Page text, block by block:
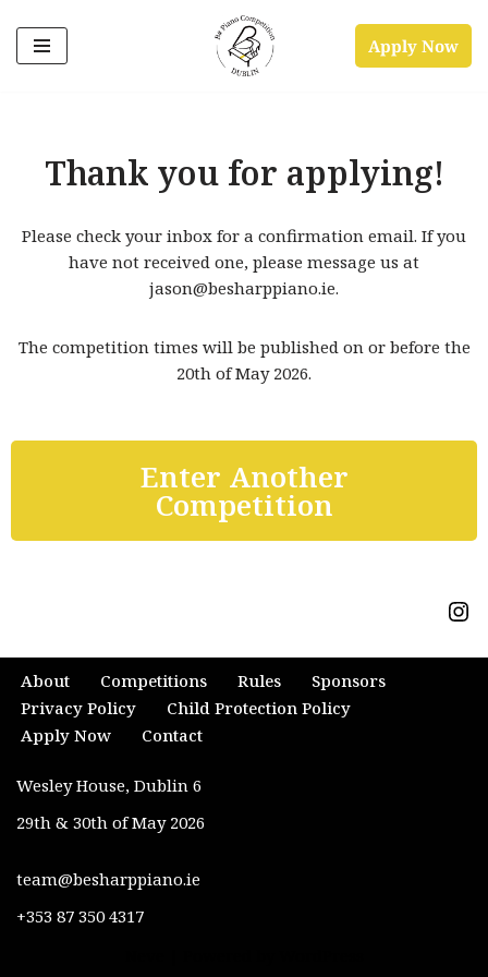
Skip
Apply Now
Thank you for applying!
Please check your inbox for a confirmation email. If you
have not received one, please message us at
jason@besharppiano.ie.
The competition times will be published on or before the
20th of May 2026.
Enter Another
Competition
About Competitions Rules
Sponsors
Privacy Policy
Child Protection Policy
Apply Now
Contact
Wesley House, Dublin 6
29th & 30th of May 2026
team@besharppiano.ie
+353 87 350 4317